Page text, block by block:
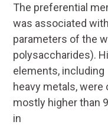
The preferential
was associated
parameters of the
polysaccharides).
elements, including
heavy metals, were
mostly higher than
in